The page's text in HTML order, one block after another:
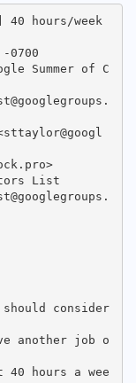
consider
another job o
hours a wee